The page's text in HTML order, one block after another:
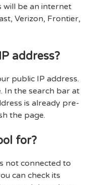
will be an internet
Verizon, Frontier,
address?
public IP address.
In the search bar at
is already pre-
the page.
for?
not connected to
can check its